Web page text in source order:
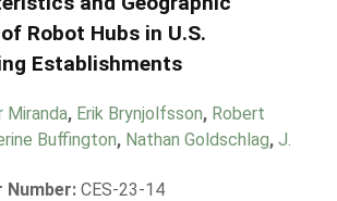
Robot Hubs in U.S.
Establishments
Miranda, Erik Brynjolfsson, Robert
Buffington, Nathan Goldschlag, J.
Number: CES-23-14